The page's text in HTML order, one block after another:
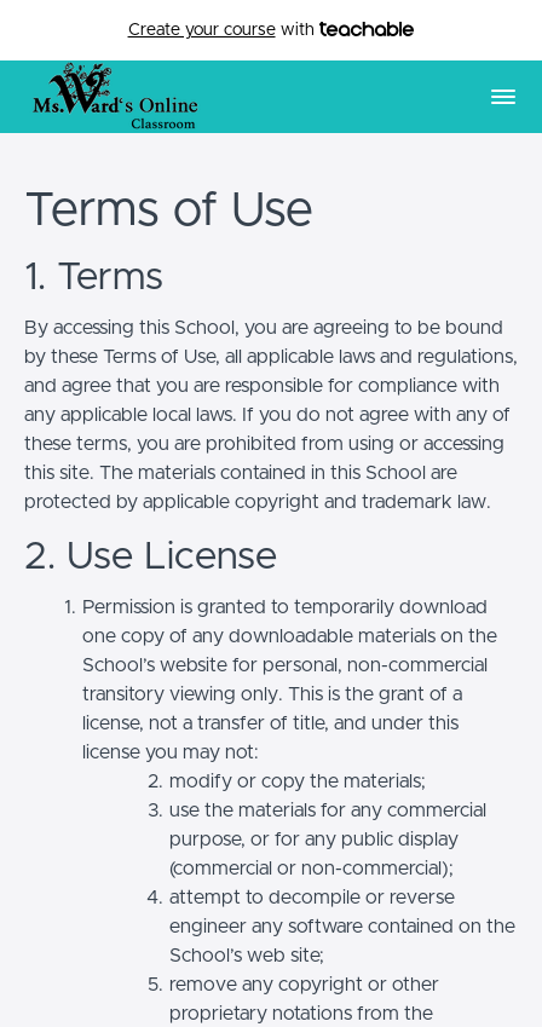
Create your coursewith
Terms of Use
1. Terms
By accessing this School, you are agreeing to be bound
by these Terms of Use, all applicable laws and regulations,
and agree that you are responsible for compliance with
any applicable local laws. If you do not agree with any of
these terms, you are prohibited from using or accessing
this site. The materials contained in this School are
protected by applicable copyright and trademark law.
2. Use License
Permission is granted to temporarily download
one copy of any downloadable materials on the
School’s website for personal, non-commercial
transitory viewing only. This is the grant of a
license, not a transfer of title, and under this
license you may not:
modify or copy the materials;
use the materials for any commercial
purpose, or for any public display
(commercial or non-commercial);
attempt to decompile or reverse
engineer any software contained on the
School’s web site;
remove any copyright or other
proprietary notations from the